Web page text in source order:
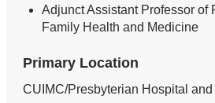
Adjunct Assistant Professor of
Family Health and Medicine
Primary Location
CUIMC/Presbyterian Hospital